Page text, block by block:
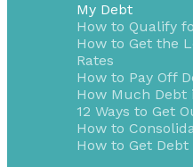
My Debt
How to Qualify
How to Get the
Rates
How to Pay Off
How Much Debt
12 Ways to Get
How to
How to Get Debt